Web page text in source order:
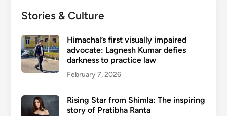
Stories & Culture
Himachal’s first visually impaired
advocate: Lagnesh Kumar defies
darkness to practice law
February 7, 2026
Rising Star from Shimla: The inspiring
story of Pratibha Ranta